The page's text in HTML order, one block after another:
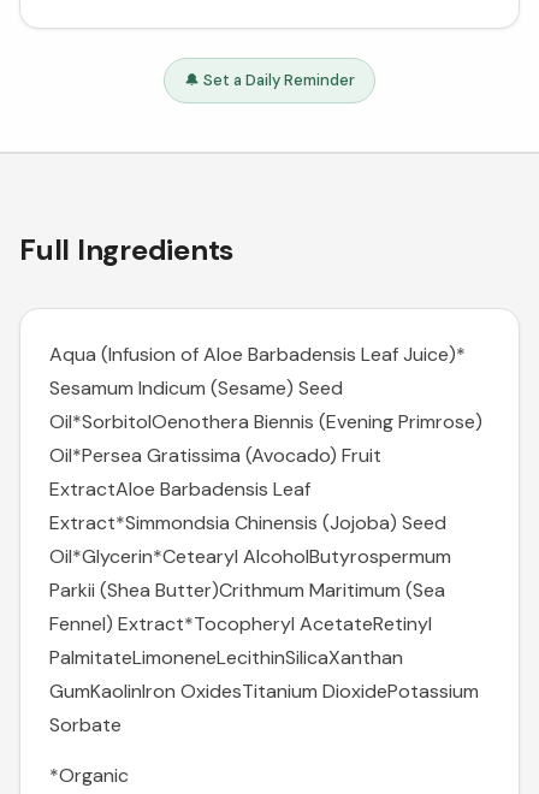
🔔 Set a Daily Reminder
Full Ingredients
Aqua (Infusion of Aloe Barbadensis Leaf Juice)*
Sesamum Indicum (Sesame) Seed
Oil*SorbitolOenothera Biennis (Evening Primrose)
Oil*Persea Gratissima (Avocado) Fruit
ExtractAloe Barbadensis Leaf
Extract*Simmondsia Chinensis (Jojoba) Seed
Oil*Glycerin*Cetearyl AlcoholButyrospermum
Parkii (Shea Butter)Crithmum Maritimum (Sea
Fennel) Extract*Tocopheryl AcetateRetinyl
PalmitateLimoneneLecithinSilicaXanthan
GumKaolinIron OxidesTitanium DioxidePotassium
Sorbate
*Organic